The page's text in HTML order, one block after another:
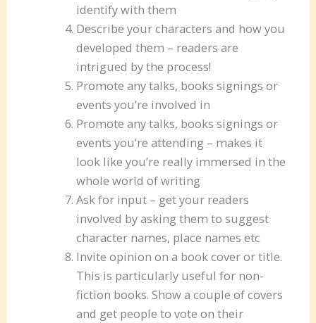
identify with them
Describe your characters and how you
developed them – readers are
intrigued by the process!
Promote any talks, books signings or
events you’re involved in
Promote any talks, books signings or
events you’re attending – makes it
look like you’re really immersed in the
whole world of writing
Ask for input – get your readers
involved by asking them to suggest
character names, place names etc
Invite opinion on a book cover or title.
This is particularly useful for non-
fiction books. Show a couple of covers
and get people to vote on their